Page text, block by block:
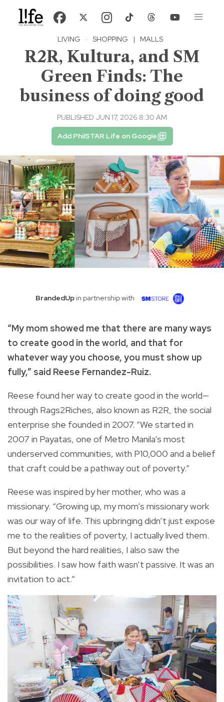
LIVING · SHOPPING | MALLS
R2R, Kultura, and SM
Green Finds: The
business of doing good
PUBLISHED JUN 17, 2026 8:30 AM
Add PhilSTAR Life on Google
BrandedUpin partnership with
“My mom showed me that there are many ways
to create good in the world, and that for
whatever way you choose, you must show up
fully,” said Reese Fernandez-Ruiz.
Reese found her way to create good in the world—
through Rags2Riches, also known as R2R, the social
enterprise she founded in 2007. “We started in
2007 in Payatas, one of Metro Manila’s most
underserved communities, with P10,000 and a belief
that craft could be a pathway out of poverty.”
Reese was inspired by her mother, who was a
missionary. “Growing up, my mom’s missionary work
was our way of life. This upbringing didn’t just expose
me to the realities of poverty, I actually lived them.
But beyond the hard realities, I also saw the
possibilities. I saw how faith wasn’t passive. It was an
invitation to act.”